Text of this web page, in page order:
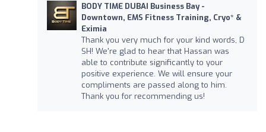
BODY TIME DUBAI Business Bay -
Downtown, EMS Fitness Training, Cryo* &
Eximia
Thank you very much for your kind words, D
SH! We're glad to hear that Hassan was
able to contribute significantly to your
positive experience. We will ensure your
compliments are passed along to him.
Thank you for recommending us!